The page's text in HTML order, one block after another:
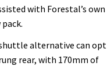
with Forestal’s own
alternative can opt
rear, with 170mm of